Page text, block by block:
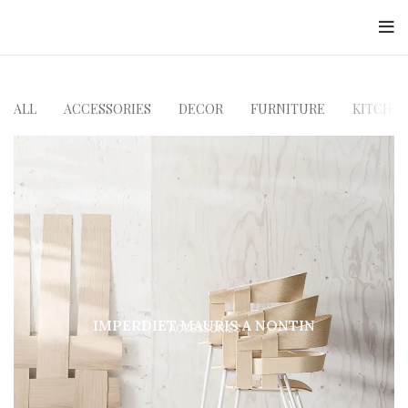
ALL ACCESSORIES DECOR FURNITURE
ACCESSORIES
IMPERDIET MAURIS A NONTIN